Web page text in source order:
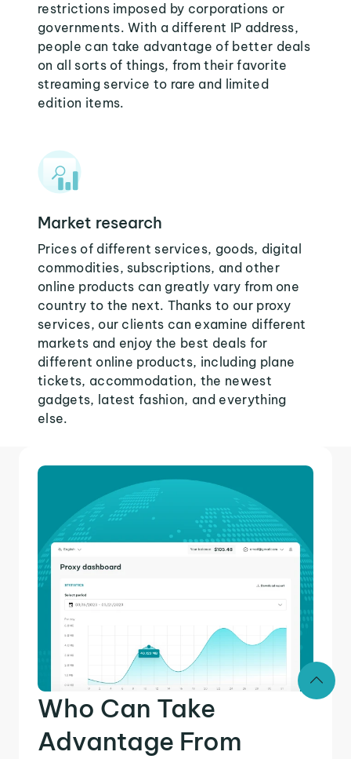
restrictions imposed by corporations or
governments. With a different IP address,
people can take advantage of better deals
on all sorts of things, from their favorite
streaming service to rare and limited
edition items.
Market research
Prices of different services, goods, digital
commodities, subscriptions, and other
online products can greatly vary from one
country to the next. Thanks to our proxy
services, our clients can examine different
markets and enjoy the best deals for
different online products, including plane
tickets, accommodation, the newest
gadgets, latest fashion, and everything
else.
Who Can Take
Advantage From